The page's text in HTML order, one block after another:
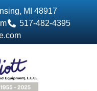
MI 48917
517-482-4395